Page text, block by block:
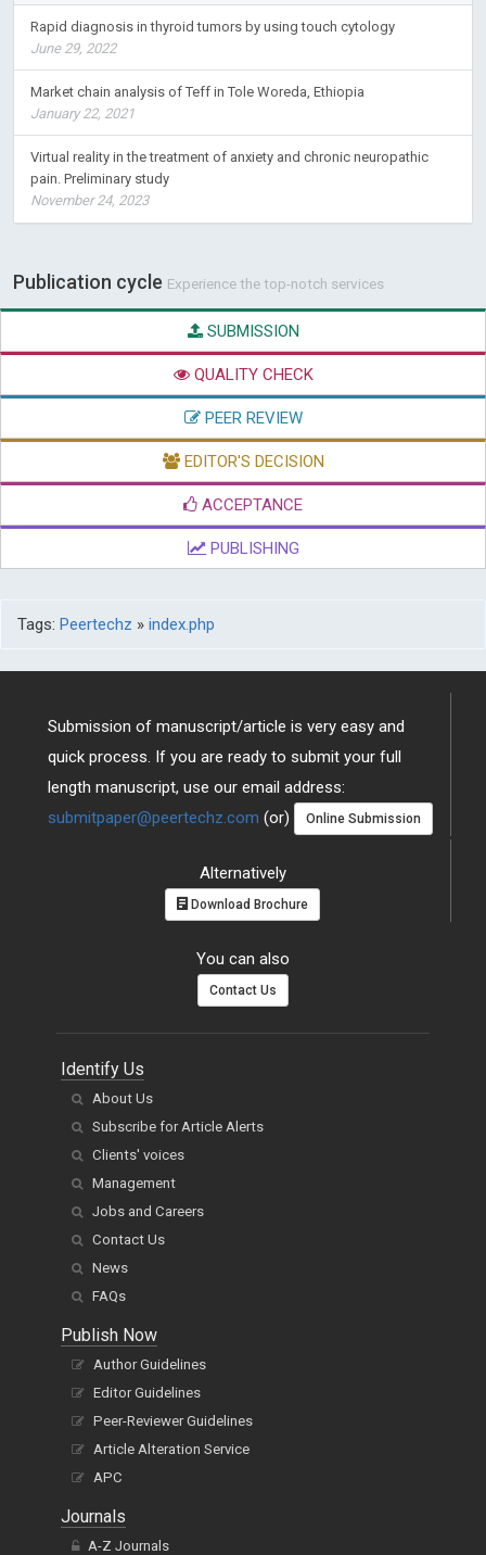
Rapid diagnosis in thyroid tumors by using touch cytology
June 29, 2022
Market chain analysis of Teff in Tole Woreda, Ethiopia
January 22, 2021
Virtual reality in the treatment of anxiety and chronic neuropathic
pain. Preliminary study
November 24, 2023
Publication cycle Experience the top-notch services
SUBMISSION
QUALITY CHECK
PEER REVIEW
EDITOR'S DECISION
ACCEPTANCE
PUBLISHING
Tags: Peertechz » index.php
Submission of manuscript/article is very easy and
quick process. If you are ready to submit your full
length manuscript, use our email address:
submitpaper@peertechz.com (or) Online Submission
Alternatively
Download Brochure
You can also
Contact Us
Identify Us
About Us
Subscribe for Article Alerts
Clients' voices
Management
Jobs and Careers
Contact Us
News
FAQs
Publish Now
Author Guidelines
Editor Guidelines
Peer-Reviewer Guidelines
Article Alteration Service
APC
Journals
A-Z Journals